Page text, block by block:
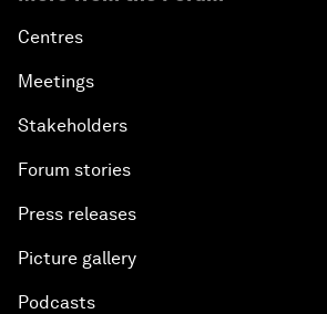
Advancing the Sustainable
Artificial Intelligence
Security
Centres
Meetings
Stakeholders
Forum stories
Press releases
Picture gallery
Podcasts